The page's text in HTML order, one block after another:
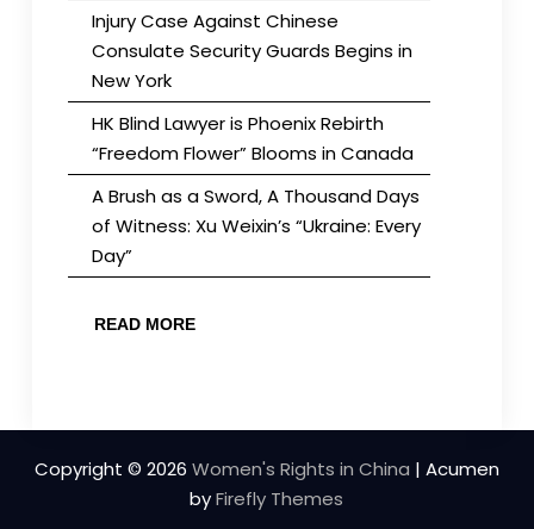
Injury Case Against Chinese
Consulate Security Guards Begins in
New York
HK Blind Lawyer is Phoenix Rebirth
“Freedom Flower” Blooms in Canada
A Brush as a Sword, A Thousand Days
of Witness: Xu Weixin’s “Ukraine: Every
Day”
READ MORE
Copyright © 2026 Women's Rights in China | Acumen
byFirefly Themes